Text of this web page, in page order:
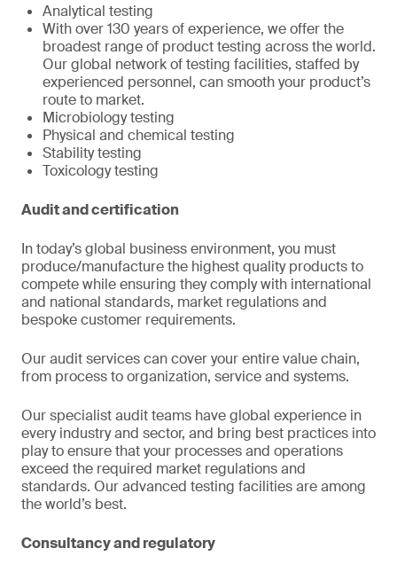
Analytical testing
With over 130 years of experience, we offer the
broadest range of product testing across the world.
Our global network of testing facilities, staffed by
experienced personnel, can smooth your product’s
route to market.
Microbiology testing
Physical and chemical testing
Stability testing
Toxicology testing
Audit and certification
In today’s global business environment, you must
produce/manufacture the highest quality products to
compete while ensuring they comply with international
and national standards, market regulations and
bespoke customer requirements.
Our audit services can cover your entire value chain,
from process to organization, service and systems.
Our specialist audit teams have global experience in
every industry and sector, and bring best practices into
play to ensure that your processes and operations
exceed the required market regulations and
standards. Our advanced testing facilities are among
the world’s best.
Consultancy and regulatory